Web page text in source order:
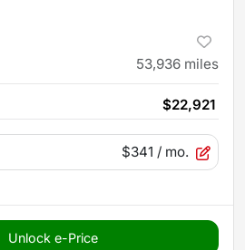
53,936 miles
$22,921
$341 / mo.
Unlock e-Price